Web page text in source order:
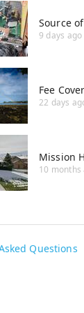
Source
9 days ago
Fee
22 days
Mission
10 months
Questions